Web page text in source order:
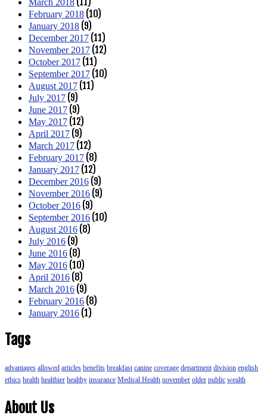
March 2018
February 2018 (10)
January 2018 (9)
December 2017 (11)
November 2017 (12)
October 2017 (11)
September 2017 (10)
August 2017 (11)
July 2017 (9)
June 2017 (9)
May 2017 (12)
April 2017 (9)
March 2017 (12)
February 2017 (8)
January 2017 (12)
December 2016 (9)
November 2016 (9)
October 2016 (9)
September 2016 (10)
August 2016 (8)
July 2016 (9)
June 2016 (8)
May 2016 (10)
April 2016 (8)
March 2016 (9)
February 2016 (8)
January 2016 (1)
Tags
advantages allowed articles benefits breakfast canine coverage department division english
ethics health healthier healthy insurance Medical Health november older public wealth
About Us